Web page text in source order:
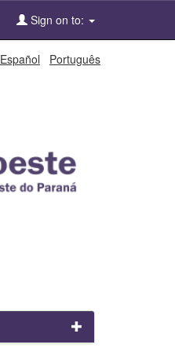
Sign on to:
Español Português